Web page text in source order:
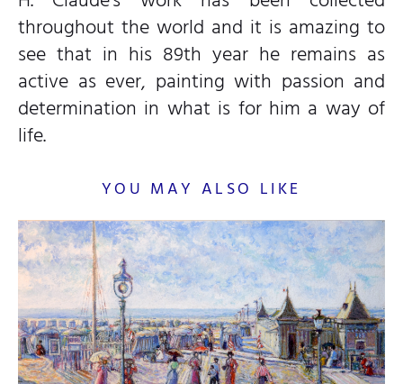
throughout the world and it is amazing to
see that in his 89th year he remains as
active as ever, painting with passion and
determination in what is for him a way of
life.
YOU MAY ALSO LIKE